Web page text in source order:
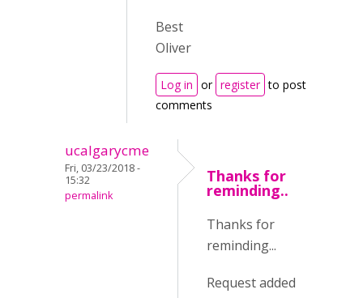
Best
Oliver
Log in or register to post
comments
ucalgarycme
Fri, 03/23/2018 -
15:32
permalink
Thanks for
reminding..
Thanks for
reminding...
Request added